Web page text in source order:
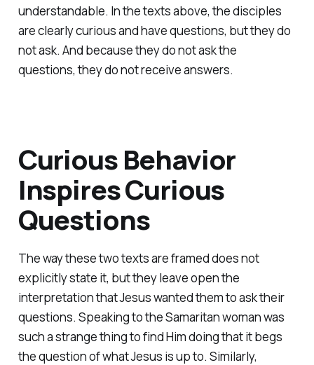
understandable. In the texts above, the disciples
are clearly curious and have questions, but they do
not ask. And because they do not ask the
questions, they do not receive answers.
Curious Behavior
Inspires Curious
Questions
The way these two texts are framed does not
explicitly state it, but they leave open the
interpretation that Jesus wanted them to ask their
questions. Speaking to the Samaritan woman was
such a strange thing to find Him doing that it begs
the question of what Jesus is up to. Similarly,